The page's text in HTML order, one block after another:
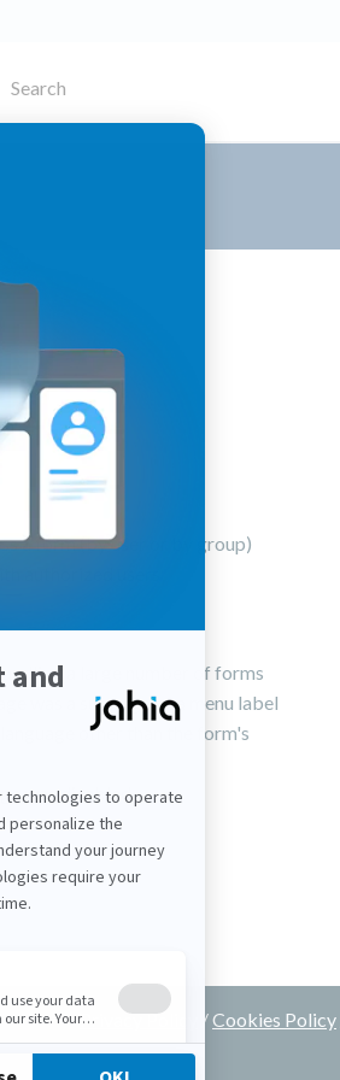
Search
a form (by user or by group)
authorized users
a large number of forms
was a subpage of a menu label
other than the form's
was disabled
Privacy Policy /Cookies Policy